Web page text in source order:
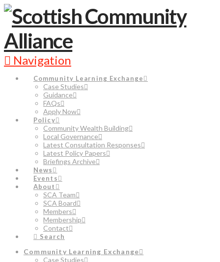
Navigation
Community Learning Exchange
Case Studies
Guidance
FAQs
Apply Now
Policy
Community Wealth Building
Local Governance
Latest Consultation Responses
Latest Policy Papers
Briefings Archive
News
Events
About
SCA Team
SCA Board
Members
Membership
Contact
Search
Community Learning Exchange
Case Studies